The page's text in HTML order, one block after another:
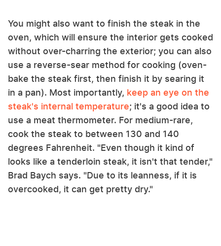
You might also want to finish the steak in the
oven, which will ensure the interior gets cooked
without over-charring the exterior; you can also
use a reverse-sear method for cooking (oven-
bake the steak first, then finish it by searing it
in a pan). Most importantly, keep an eye on the
steak's internal temperature; it's a good idea to
use a meat thermometer. For medium-rare,
cook the steak to between 130 and 140
degrees Fahrenheit. "Even though it kind of
looks like a tenderloin steak, it isn't that tender,"
Brad Baych says. "Due to its leanness, if it is
overcooked, it can get pretty dry."